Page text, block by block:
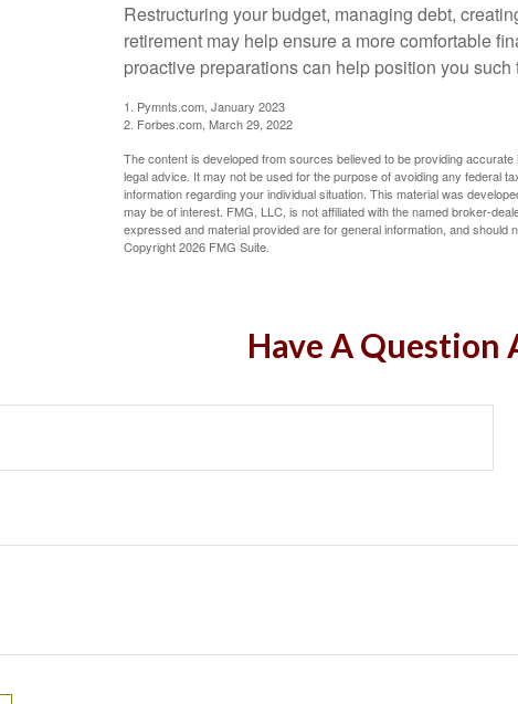
Restructuring your budget, managing debt,
retirement may help ensure a more comfortable
proactive preparations can help position you
1. Pymnts.com, January 2023
2. Forbes.com, March 29, 2022
The content is developed from sources believed to be providing
legal advice. It may not be used for the purpose of avoiding any federal
information regarding your individual situation. This material was
may be of interest. FMG, LLC, is not affiliated with the named broker-
expressed and material provided are for general information, and
Copyright2026 FMG Suite.
Have A Question